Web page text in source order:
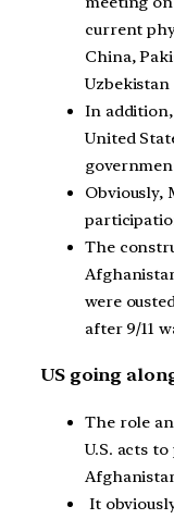
current
China,
In
United
Obviously,
The
were
after 9/11
US going
The role
U.S. acts
It